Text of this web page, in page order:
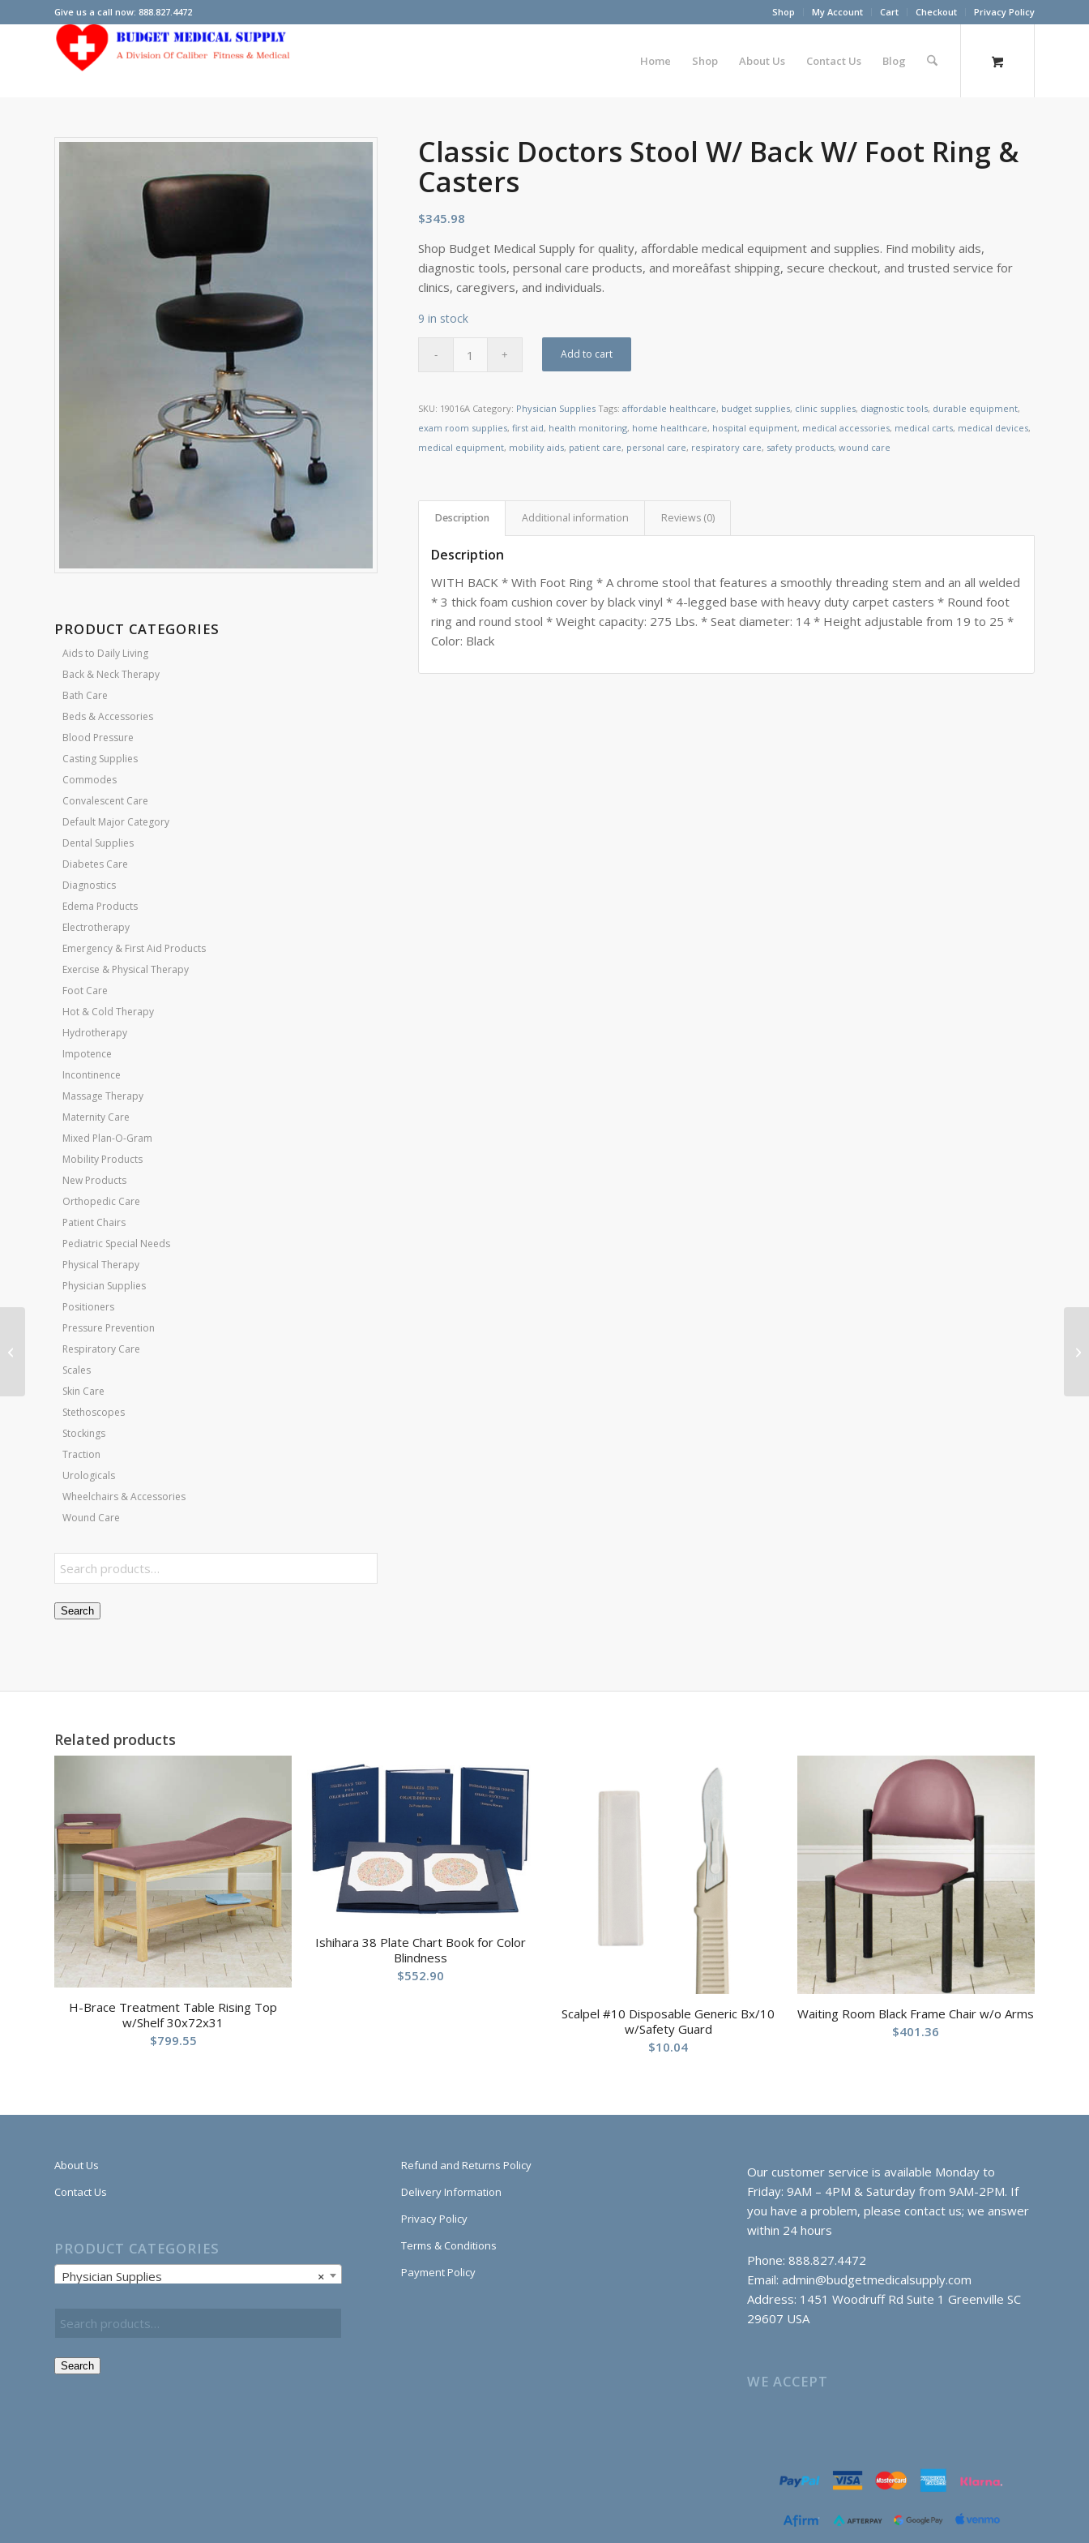
Shop My Account Cart Checkout Privacy Policy
Give us a call now: 888.827.4472
Home Shop About Us Contact Us Blog
PRODUCT CATEGORIES
Aids to Daily Living
Back & Neck Therapy
Bath Care
Beds & Accessories
Blood Pressure
Casting Supplies
Commodes
Convalescent Care
Default Major Category
Dental Supplies
Diabetes Care
Diagnostics
Edema Products
Electrotherapy
Emergency & First Aid Products
Exercise & Physical Therapy
Foot Care
Hot & Cold Therapy
Hydrotherapy
Impotence
Incontinence
Massage Therapy
Maternity Care
Mixed Plan-O-Gram
Mobility Products
New Products
Orthopedic Care
Patient Chairs
Pediatric Special Needs
Physical Therapy
Physician Supplies
Positioners
Pressure Prevention
Respiratory Care
Scales
Skin Care
Stethoscopes
Stockings
Traction
Urologicals
Wheelchairs & Accessories
Wound Care
Search
Classic Doctors Stool W/ Back W/ Foot Ring &
Casters
$345.98
Shop Budget Medical Supply for quality, affordable medical equipment and supplies. Find mobility aids,
diagnostic tools, personal care products, and moreâfast shipping, secure checkout, and trusted service for
clinics, caregivers, and individuals.
9 in stock
Add to cart
SKU: 19016A Category: Physician Supplies Tags:affordable healthcare, budget supplies, clinic supplies, diagnostic tools, durable equipment,
exam room supplies,first aid, health monitoring, home healthcare, hospital equipment, medical accessories, medical carts, medical devices,
medical equipment, mobility aids, patient care, personal care, respiratory care, safety products,wound care
Description Additional information Reviews (0)
Description
WITH BACK * With Foot Ring * A chrome stool that features a smoothly threading stem and an all welded
* 3 thick foam cushion cover by black vinyl * 4-legged base with heavy duty carpet casters * Round foot
ring and round stool * Weight capacity: 275 Lbs. * Seat diameter: 14 * Height adjustable from 19 to 25 *
Color: Black
Related products
H-Brace Treatment Table Rising Top
w/Shelf 30x72x31
$799.55
Ishihara 38 Plate Chart Book for Color
Blindness
$552.90
Scalpel #10 Disposable Generic Bx/10
w/Safety Guard
$10.04
Waiting Room Black Frame Chair w/o Arms
$401.36
About Us
Contact Us
PRODUCT CATEGORIES
×
Physician Supplies
Search
Refund and Returns Policy
Delivery Information
Privacy Policy
Terms & Conditions
Payment Policy
Our customer service is available Monday to
Friday: 9AM – 4PM & Saturday from 9AM-2PM. If
you have a problem, please contact us; we answer
within 24 hours
Phone: 888.827.4472
Email: admin@budgetmedicalsupply.com
Address: 1451 Woodruff Rd Suite 1 Greenville SC
29607 USA
WE ACCEPT
Baum Large Inflation